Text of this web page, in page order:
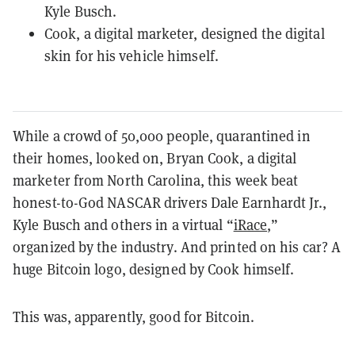
Kyle Busch.
Cook, a digital marketer, designed the digital
skin for his vehicle himself.
While a crowd of 50,000 people, quarantined in
their homes, looked on, Bryan Cook, a digital
marketer from North Carolina, this week beat
honest-to-God NASCAR drivers Dale Earnhardt Jr.,
Kyle Busch and others in a virtual “iRace,”
organized by the industry. And printed on his car? A
huge Bitcoin logo, designed by Cook himself.
This was, apparently, good for Bitcoin.